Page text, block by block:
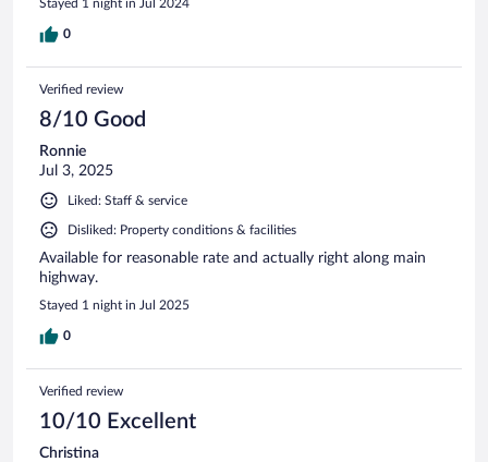
Stayed 1 night in Jul 2024
0
Verified review
8/10 Good
Ronnie
Jul 3, 2025
Liked: Staff & service
Disliked: Property conditions & facilities
Available for reasonable rate and actually right along main
highway.
Stayed 1 night in Jul 2025
0
Verified review
10/10 Excellent
Christina